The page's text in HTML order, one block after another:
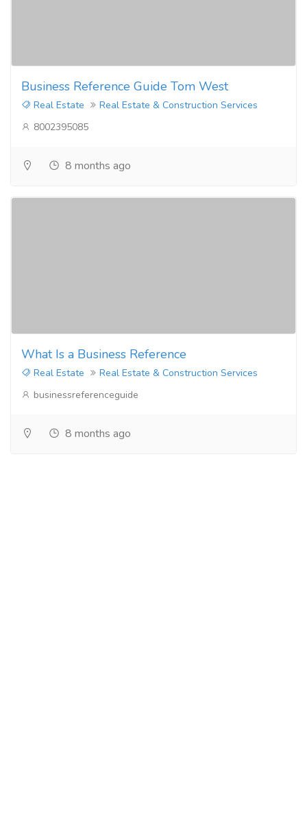
Business Reference Guide Tom West
Real Estate
Real Estate & Construction Services
8002395085
8 months ago
What Is a Business Reference
Real Estate
Real Estate & Construction Services
businessreferenceguide
8 months ago